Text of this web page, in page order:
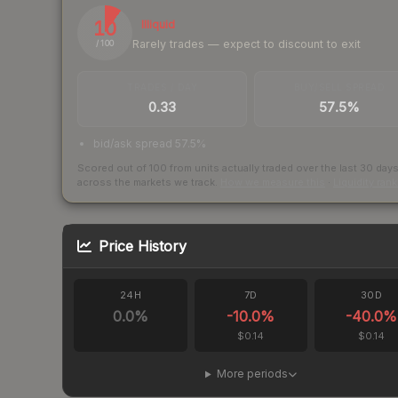
10
/ 100
Illiquid
Rarely trades — expect to discount to exit
0.33 57.5%
bid/ask spread 57.5%
Scored out of 100 from units actually traded over the last 30 days
across the markets we track.
Price History
24H
0.0%
7D
-10.0%
$0.14
30D
-40.0%
$0.14
More periods